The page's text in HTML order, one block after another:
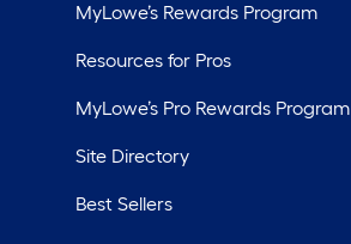
MyLowe’s Rewards Program
Resources for Pros
MyLowe’s Pro Rewards Program
Site Directory
Best Sellers